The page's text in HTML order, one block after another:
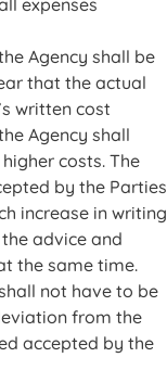
expenses
Agency shall be
that the actual
written cost
Agency shall
costs. The
by the Parties
increase in writing
advice and
the same time.
not have to be
from the
accepted by the